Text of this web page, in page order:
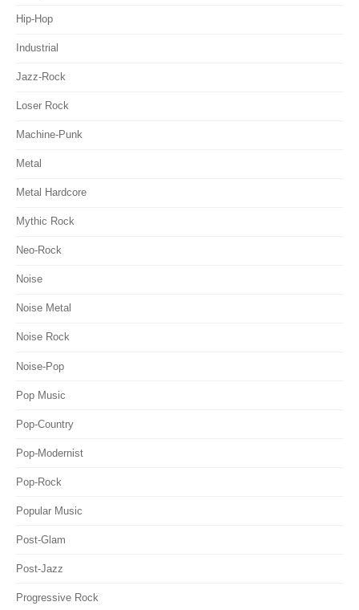
Hip-Hop
Industrial
Jazz-Rock
Loser Rock
Machine-Punk
Metal
Metal Hardcore
Mythic Rock
Neo-Rock
Noise
Noise Metal
Noise Rock
Noise-Pop
Pop Music
Pop-Country
Pop-Modernist
Pop-Rock
Popular Music
Post-Glam
Post-Jazz
Progressive Rock